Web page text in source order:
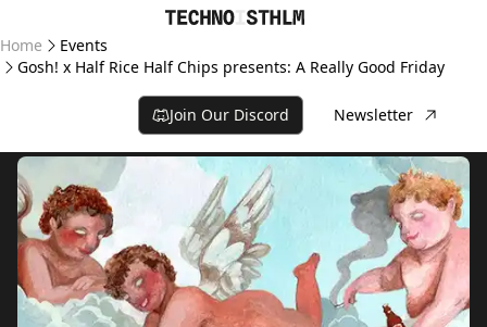
Home
Events
Gosh! x Half Rice Half Chips presents: A Really Good Friday
Join Our Discord Newsletter